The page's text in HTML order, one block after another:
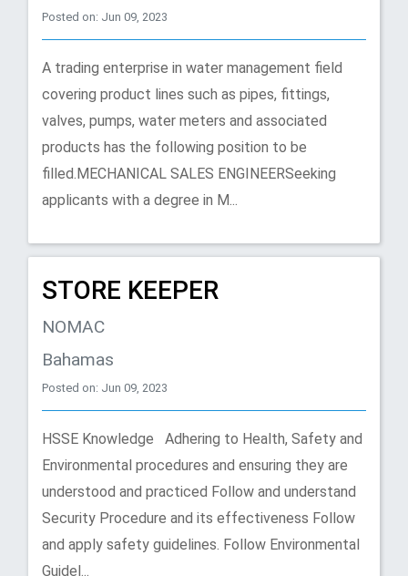
Posted on: Jun 09, 2023
A trading enterprise in water management ﬁeld
covering product lines such as pipes, ﬁttings,
valves, pumps, water meters and associated
products has the following position to be
ﬁlled.MECHANICAL SALES ENGINEERSeeking
applicants with a degree in M...
STORE KEEPER
NOMAC
Bahamas
Posted on: Jun 09, 2023
HSSE Knowledge Adhering to Health, Safety and
Environmental procedures and ensuring they are
understood and practiced Follow and understand
Security Procedure and its effectiveness Follow
and apply safety guidelines. Follow Environmental
Guidel...